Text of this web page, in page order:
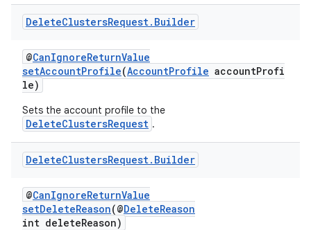
DeleteClustersRequest. Builder
@CanIgnoreReturnValue
setAccountProfile(AccountProfile accountProfi
le)
Sets the account profile to the
DeleteClustersRequest .
DeleteClustersRequest. Builder
@CanIgnoreReturnValue
setDeleteReason(@DeleteReason
int deleteReason)